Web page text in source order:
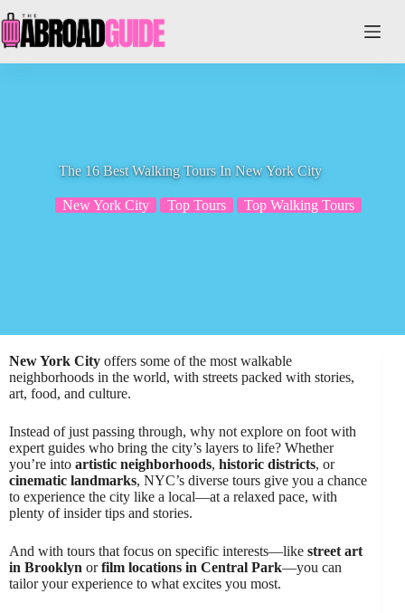
to
content
The 16 Best Walking Tours In New York City
New York City Top Tours Top Walking Tours
New York City offers some of the most walkable
neighborhoods in the world, with streets packed with stories,
art, food, and culture.
Instead of just passing through, why not explore on foot with
expert guides who bring the city’s layers to life? Whether
you’re into artistic neighborhoods, historic districts, or
cinematic landmarks, NYC’s diverse tours give you a chance
to experience the city like a local—at a relaxed pace, with
plenty of insider tips and stories.
And with tours that focus on specific interests—like street art
in Brooklyn orfilm locations in Central Park—you can
tailor your experience to what excites you most.